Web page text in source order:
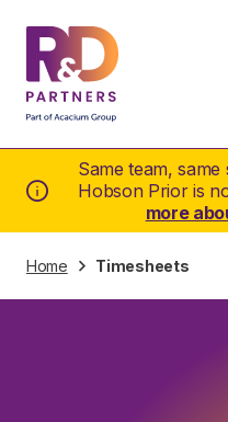
Same team,
Hobson Prior is
more
Home Timesheets